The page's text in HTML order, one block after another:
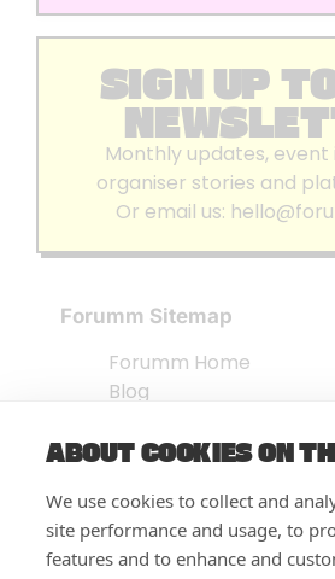
ABOUT COOKIES ON
We use cookies to collect and
site performance and usage, to
features and to enhance and
SIGN UP
Monthly updates, event
organiser stories and
Or email us:
Forumm Sitemap
Forumm Home
Blog
Embed Test
FAQ’s
Features